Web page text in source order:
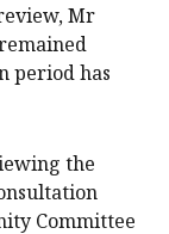
Mr
period has
the
Committee